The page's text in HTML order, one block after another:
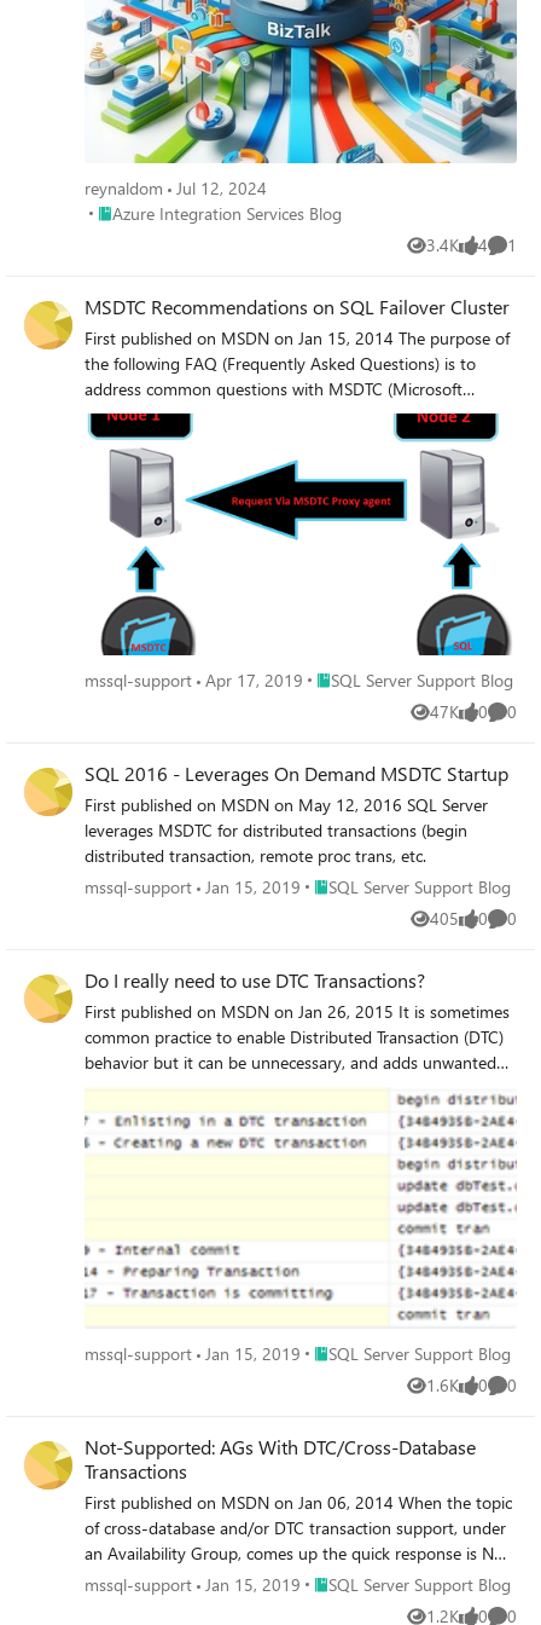
network security/firewall/DTC port range issue? Any
guidance on how to properly configure MS DTC across
different servers/domains/VPNs would be highly
appreciated. Thanks in advance!
reynaldom
Jul 12, 2024
Place Azure Integration Services Blog
Azure Integration Services Blog
3.4K
Views 4
likes 1
MSDTC Recommendations on SQL Failover Cluster
First published on MSDN on Jan 15, 2014 The purpose of
the following FAQ (Frequently Asked Questions) is to
address common questions with MSDTC (Microsoft
Distributed Transaction Coordinator) when used with SQL
Server Failover Clustered instances to include current
recommendations and best practices.
mssql-support Apr 17, 2019 Place SQL Server Support Blog
SQL Server Support Blog
47K
Views 0
likes 0
SQL 2016 - Leverages On Demand MSDTC Startup
First published on MSDN on May 12, 2016 SQL Server
leverages MSDTC for distributed transactions (begin
distributed transaction, remote proc trans, etc.
mssql-support Jan 15, 2019 Place SQL Server Support Blog
SQL Server Support Blog
405
Views 0
likes 0
Do I really need to use DTC Transactions?
First published on MSDN on Jan 26, 2015 It is sometimes
common practice to enable Distributed Transaction (DTC)
behavior but it can be unnecessary, and adds unwanted
overhead.
mssql-support Jan 15, 2019 Place SQL Server Support Blog
SQL Server Support Blog
1.6K
Views 0
likes 0
Not-Supported: AGs With DTC/Cross-Database
Transactions
First published on MSDN on Jan 06, 2014 When the topic
of cross-database and/or DTC transaction support, under
an Availability Group, comes up the quick response is NOT
SUPPORTED! This is a true statement and the
conversation tends to then focus on – ‘but why'?’ In fact,
mssql-support Jan 15, 2019 Place SQL Server Support Blog
SQL Server Support Blog
1.2K
0 0